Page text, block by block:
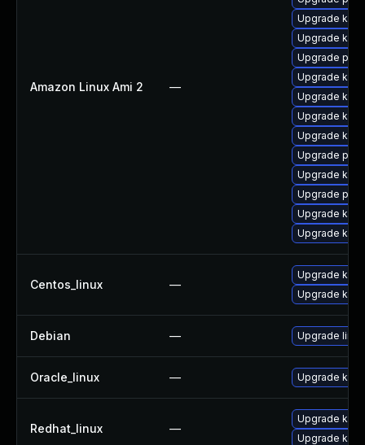
Amazon Linux Ami 2 —
Upgrade
Upgrade
Upgrade perf
Upgrade
Upgrade
Upgrade
Upgrade
Upgrade
Upgrade
Upgrade
Upgrade
Upgrade
Centos_linux —
Upgrade
Upgrade
Debian — Upgrade linux
Oracle_linux — Upgrade
Redhat_linux —
Upgrade
Upgrade